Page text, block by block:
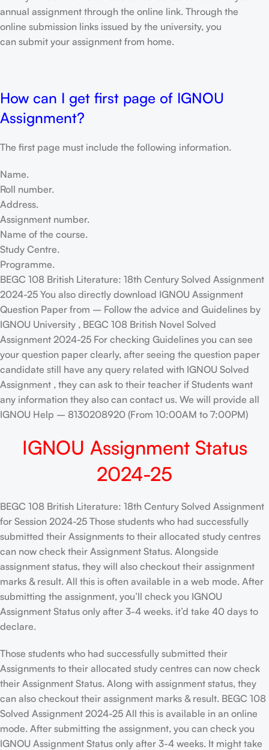
annual assignment through the online link. Through the
online submission links issued by the university, you
can submit your assignment from home.
How can I get first page of IGNOU
Assignment?
The first page must include the following information.
Name.
Roll number.
Address.
Assignment number.
Name of the course.
Study Centre.
Programme.
BEGC 108 British Literature: 18th Century Solved Assignment
2024-25 You also directly download IGNOU Assignment
Question Paper from – Follow the advice and Guidelines by
IGNOU University , BEGC 108 British Novel Solved
Assignment 2024-25 For checking Guidelines you can see
your question paper clearly, after seeing the question paper
candidate still have any query related with IGNOU Solved
Assignment , they can ask to their teacher if Students want
any information they also can contact us. We will provide all
IGNOU Help – 8130208920 (From 10:00AM to 7:00PM)
IGNOU Assignment Status
2024-25
BEGC 108 British Literature: 18th Century Solved Assignment
for Session 2024-25 Those students who had successfully
submitted their Assignments to their allocated study centres
can now check their Assignment Status. Alongside
assignment status, they will also checkout their assignment
marks & result. All this is often available in a web mode. After
submitting the assignment, you’ll check you IGNOU
Assignment Status only after 3-4 weeks. it’d take 40 days to
declare.
Those students who had successfully submitted their
Assignments to their allocated study centres can now check
their Assignment Status. Along with assignment status, they
can also checkout their assignment marks & result. BEGC 108
Solved Assignment 2024-25 All this is available in an online
mode. After submitting the assignment, you can check you
IGNOU Assignment Status only after 3-4 weeks. It might take